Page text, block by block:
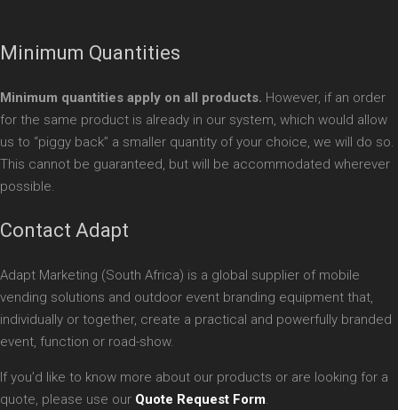
Minimum Quantities
Minimum quantities apply on all products. However, if an order
for the same product is already in our system, which would allow
us to “piggy back” a smaller quantity of your choice, we will do so.
This cannot be guaranteed, but will be accommodated wherever
possible.
Contact Adapt
Adapt Marketing (South Africa) is a global supplier of mobile
vending solutions and outdoor event branding equipment that,
individually or together, create a practical and powerfully branded
event, function or road-show.
If you’d like to know more about our products or are looking for a
quote, please use our Quote Request Form